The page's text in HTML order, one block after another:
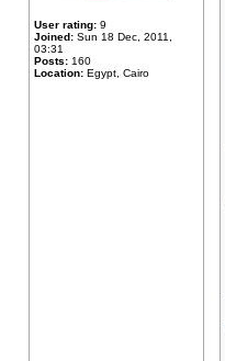
User rating: 9
Joined: Sun 18 Dec, 2011,
03:31
Posts: 160
Location: Egypt, Cairo